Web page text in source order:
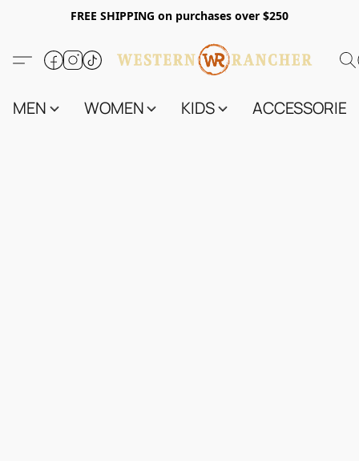
FREE SHIPPING on purchases over $250
MEN WOMEN KIDS ACCESSORIES